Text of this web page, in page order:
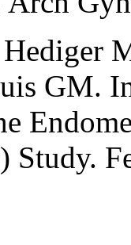
GM.
Study.